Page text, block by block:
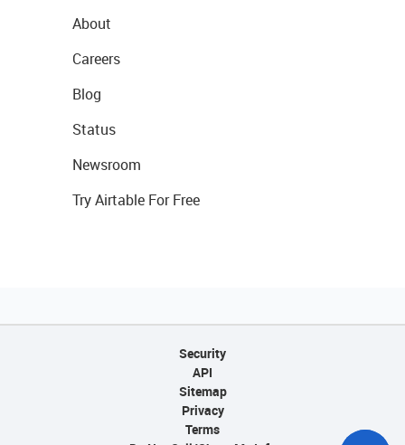
About
Careers
Blog
Status
Newsroom
Try Airtable For Free
Security
API
Sitemap
Privacy
Terms